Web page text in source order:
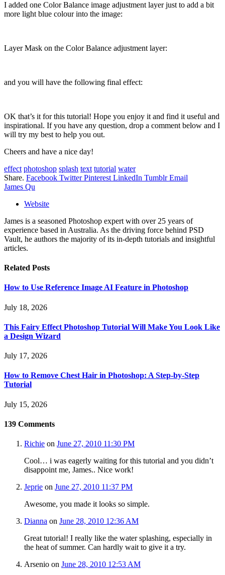
I added one Color Balance image adjustment layer just to add a bit
more light blue colour into the image:
Layer Mask on the Color Balance adjustment layer:
and you will have the following final effect:
OK that’s it for this tutorial! Hope you enjoy it and find it useful and
inspirational. If you have any question, drop a comment below and I
will try my best to help you out.
Cheers and have a nice day!
effect photoshop splash text tutorial water
Share. Facebook Twitter Pinterest LinkedIn Tumblr Email
James Qu
Website
James is a seasoned Photoshop expert with over 25 years of
experience based in Australia. As the driving force behind PSD
Vault, he authors the majority of its in-depth tutorials and insightful
articles.
Related Posts
How to Use Reference Image AI Feature in Photoshop
July 18, 2026
This Fairy Effect Photoshop Tutorial Will Make You Look Like
a Design Wizard
July 17, 2026
How to Remove Chest Hair in Photoshop: A Step-by-Step
Tutorial
July 15, 2026
139 Comments
Richie on June 27, 2010 11:30 PM
Cool… i was eagerly waiting for this tutorial and you didn’t
disappoint me, James.. Nice work!
Jeprie on June 27, 2010 11:37 PM
Awesome, you made it looks so simple.
Dianna on June 28, 2010 12:36 AM
Great tutorial! I really like the water splashing, especially in
the heat of summer. Can hardly wait to give it a try.
Arsenio on June 28, 2010 12:53 AM